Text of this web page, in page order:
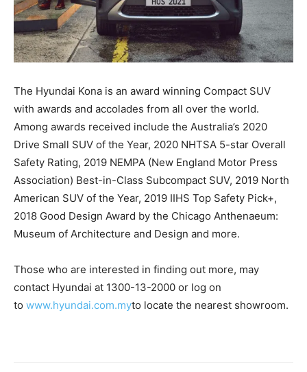
The Hyundai Kona is an award winning Compact SUV
with awards and accolades from all over the world.
Among awards received include the Australia’s 2020
Drive Small SUV of the Year, 2020 NHTSA 5-star Overall
Safety Rating, 2019 NEMPA (New England Motor Press
Association) Best-in-Class Subcompact SUV, 2019 North
American SUV of the Year, 2019 IIHS Top Safety Pick+,
2018 Good Design Award by the Chicago Anthenaeum:
Museum of Architecture and Design and more.
Those who are interested in finding out more, may
contact Hyundai at 1300-13-2000 or log on
to www.hyundai.com.myto locate the nearest showroom.